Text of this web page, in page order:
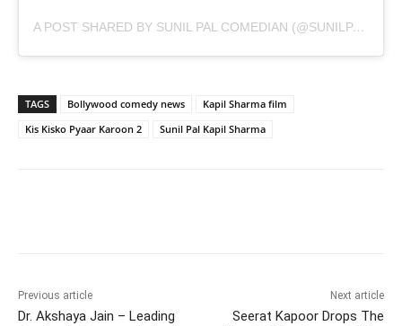
A POST SHARED BY SUNIL PAL COMEDIAN (@SUNILPALCOMEDIAN)
TAGS Bollywood comedy news
Kapil Sharma film
Kis Kisko Pyaar Karoon 2
Sunil Pal Kapil Sharma
Previous article
Dr. Akshaya Jain – Leading
Next article
Seerat Kapoor Drops The